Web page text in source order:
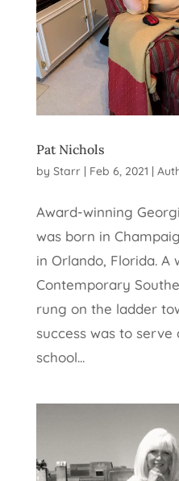
Pat Nichols
by Starr| Feb 6, 2021 |
Award-winning
was born in
in Orlando, Florida. A
Contemporary
rung on the ladder
success was to
school...